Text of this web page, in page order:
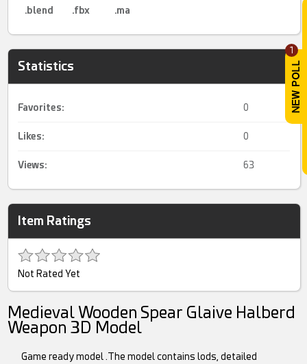
1
.blend .fbx .ma
Statistics
Favorites: 0
Likes: 0
Views: 63
Item Ratings
Not Rated Yet
Medieval Wooden Spear Glaive Halberd
Weapon 3D Model
Game ready model .The model contains lods, detailed